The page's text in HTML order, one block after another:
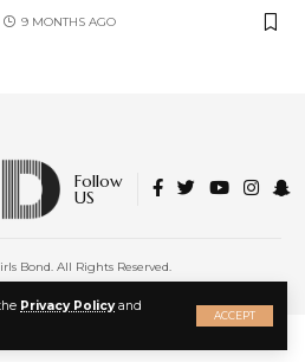
Privacy Policyand
ACCEPT
9 MONTHS AGO
Follow
US
Bond. All Rights Reserved.
Policy|Terms of Service
X